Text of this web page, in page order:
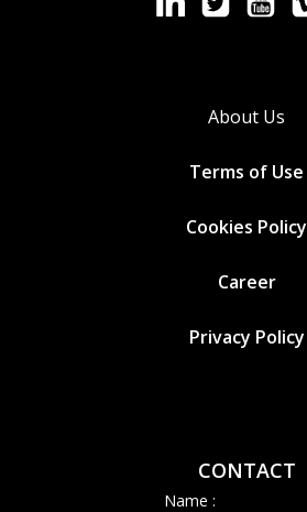
About Us
Terms of Use
Cookies Policy
Career
Privacy Policy
CONTACT
Name :